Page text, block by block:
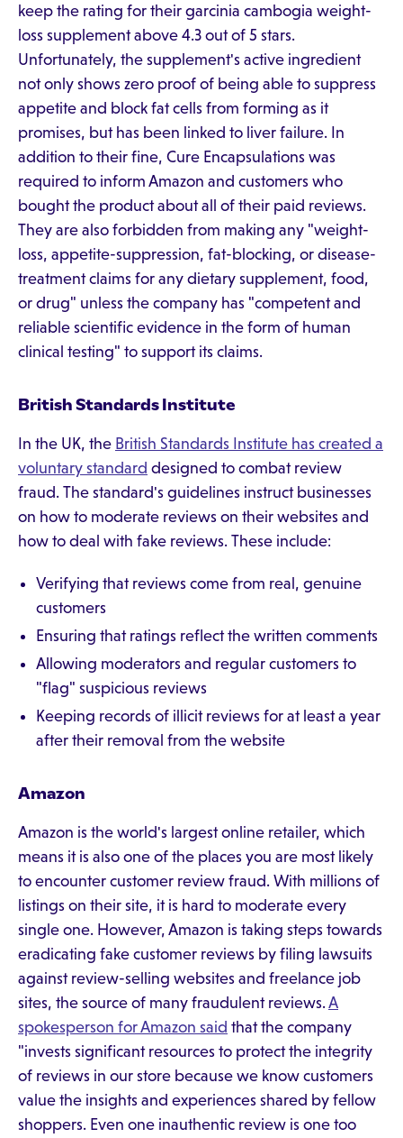
keep the rating for their garcinia cambogia weight-
loss supplement above 4.3 out of 5 stars.
Unfortunately, the supplement's active ingredient
not only shows zero proof of being able to suppress
appetite and block fat cells from forming as it
promises, but has been linked to liver failure. In
addition to their fine, Cure Encapsulations was
required to inform Amazon and customers who
bought the product about all of their paid reviews.
They are also forbidden from making any "weight-
loss, appetite-suppression, fat-blocking, or disease-
treatment claims for any dietary supplement, food,
or drug" unless the company has "competent and
reliable scientific evidence in the form of human
clinical testing" to support its claims.
British Standards Institute
In the UK, the British Standards Institute has created a
voluntary standard designed to combat review
fraud. The standard's guidelines instruct businesses
on how to moderate reviews on their websites and
how to deal with fake reviews. These include:
Verifying that reviews come from real, genuine
customers
Ensuring that ratings reflect the written comments
Allowing moderators and regular customers to
"flag" suspicious reviews
Keeping records of illicit reviews for at least a year
after their removal from the website
Amazon
Amazon is the world's largest online retailer, which
means it is also one of the places you are most likely
to encounter customer review fraud. With millions of
listings on their site, it is hard to moderate every
single one. However, Amazon is taking steps towards
eradicating fake customer reviews by filing lawsuits
against review-selling websites and freelance job
sites, the source of many fraudulent reviews.A
spokesperson for Amazon said that the company
"invests significant resources to protect the integrity
of reviews in our store because we know customers
value the insights and experiences shared by fellow
shoppers. Even one inauthentic review is one too